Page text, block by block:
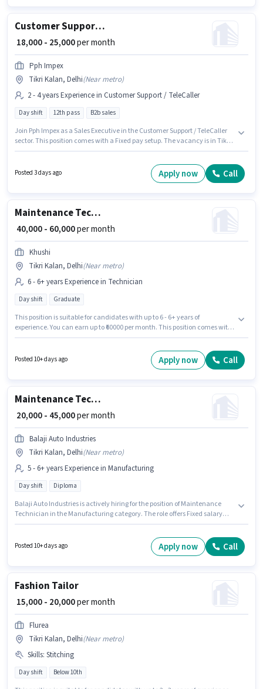
Customer Support Sales Executive
₹ 18,000 - 25,000per month
Pph Impex
Tikri Kalan, Delhi(Near metro)
2 - 4 years Experience in Customer Support / TeleCaller
Day shift 12th pass B2b sales
Join Pph Impex as a Sales Executive in the Customer Support / TeleCaller
sector. This position comes with a Fixed pay setup. The vacancy is in Tikri
This role is open to candidates with up to 2 - 4 years of experience and
Posted 3 days ago Apply now Call
Maintenance Technician
₹ 40,000 - 60,000per month
Khushi
Tikri Kalan, Delhi(Near metro)
6 - 6+ years Experience in Technician
Day shift Graduate
This position is suitable for candidates with up to 6 - 6+ years of
experience. You can earn up to ₹60000 per month. This position comes with
Time, with Day Shift and a 6 days working week. Join Khushi as a
Maintenance Technician in the Technician sector.
Posted 10+ days ago Apply now Call
Maintenance Technician
₹ 20,000 - 45,000per month
Balaji Auto Industries
Tikri Kalan, Delhi(Near metro)
5 - 6+ years Experience in Manufacturing
Day shift Diploma
Balaji Auto Industries is actively hiring for the position of Maintenance
Technician in the Manufacturing category. The role offers Fixed salary
candidates with up to 5 - 6+ years of experience. You can earn up to ₹45000
per month. It is a Full Time role with Day Shift and a 6 days working week.
Posted 10+ days ago Apply now Call
Fashion Tailor
₹ 15,000 - 20,000per month
Flurea
Tikri Kalan, Delhi(Near metro)
Skills: Stitching
Day shift Below 10th